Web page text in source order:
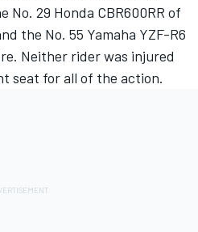
29 Honda CBR600RR of
the No. 55 Yamaha YZF-R6
Neither rider was injured
seat for all of the action.